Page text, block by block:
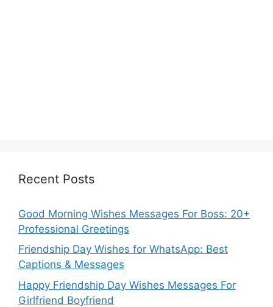
Recent Posts
Good Morning Wishes Messages For Boss: 20+
Professional Greetings
Friendship Day Wishes for WhatsApp: Best
Captions & Messages
Happy Friendship Day Wishes Messages For
Girlfriend Boyfriend